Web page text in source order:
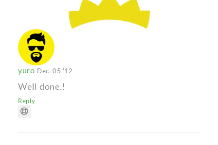
yuro Dec. 05 '12
Well done.!
Reply